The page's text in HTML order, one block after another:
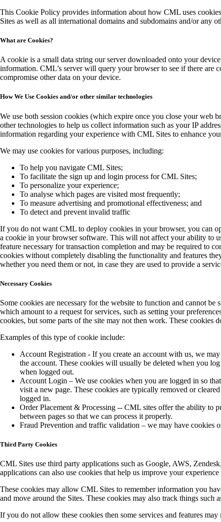
This Cookie Policy provides information about how CML uses
Sites as well as all international domains and subdomains and/or any
What are Cookies?
A cookie is a small data string our server downloaded onto your
information. CML’s server will query your browser to see if there are
compromise other data on your device.
How We Use Cookies and/or other similar technologies
We use both session cookies (which expire once you close your web
other technologies to help us collect information such as your IP
information regarding your experience with CML Sites to enhance
We may use cookies for various purposes, including:
To help you navigate CML Sites;
To facilitate the sign up and login process for CML Sites;
To personalize your experience;
To analyse which pages are visited most frequently;
To measure advertising and promotional effectiveness; and
To detect and prevent invalid traffic
If you do not want CML to deploy cookies in your browser, you can
a cookie in your browser software. This will not affect your ability to
feature necessary for transaction completion and may be required to
cookies without completely disabling the functionality and features
whether you need them or not, in case they are used to provide a
Necessary Cookies
Some cookies are necessary for the website to function and cannot
which amount to a request for services, such as setting your
cookies, but some parts of the site may not then work. These cookies
Examples of this type of cookie include:
Account Registration - If you create an account with us, we
the account. These cookies will usually be deleted when you
when logged out.
Account Login – We use cookies when you are logged in so
visit a new page. These cookies are typically removed or
logged in.
Order Placement & Processing -- CML sites offer the ability to
between pages so that we can process it properly.
Fraud Prevention and traffic validation – we may have cookies
Third Party Cookies
CML Sites use third party applications such as Google, AWS,
applications can also use cookies that help us improve your
These cookies may allow CML Sites to remember information you
and move around the Sites. These cookies may also track things
If you do not allow these cookies then some services and features